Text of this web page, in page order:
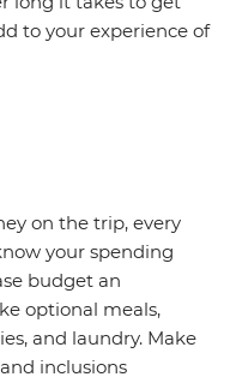
to your experience of
on the trip, every
your spending
budget an
optional meals,
and laundry. Make
inclusions